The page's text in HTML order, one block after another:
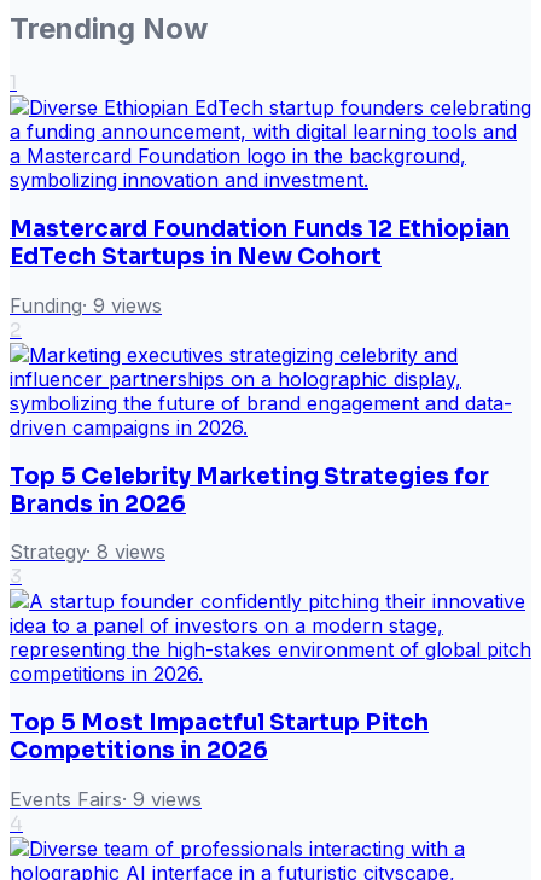
Trending Now
1
Mastercard Foundation Funds 12 Ethiopian
EdTech Startups in New Cohort
Funding· 9 views
2
Top 5 Celebrity Marketing Strategies for
Brands in 2026
Strategy· 8 views
3
Top 5 Most Impactful Startup Pitch
Competitions in 2026
Events Fairs· 9 views
4